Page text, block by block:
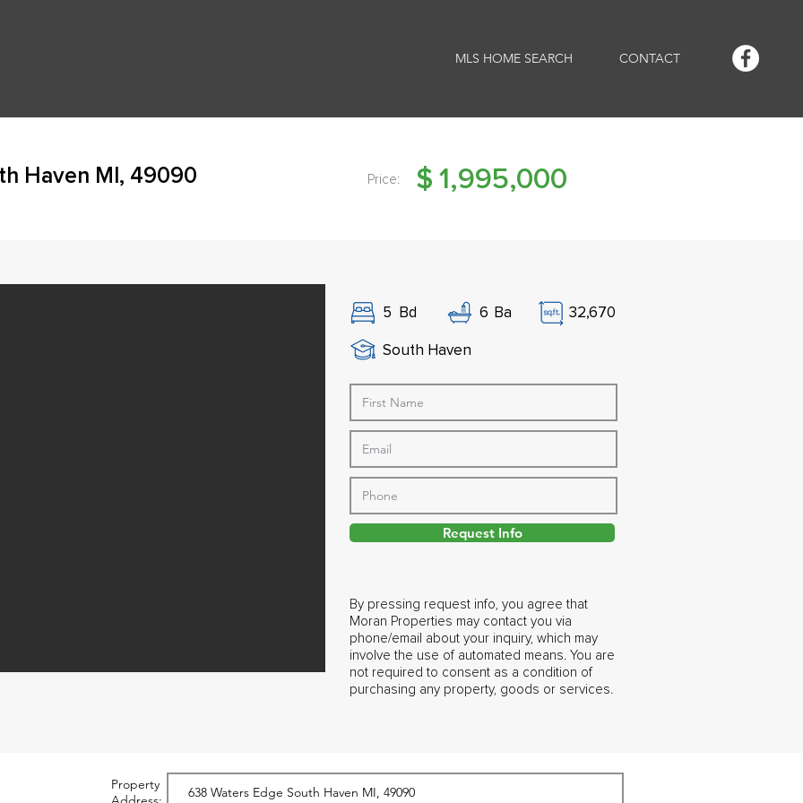
MLS HOME SEARCH CONTACT
Haven MI, 49090 Price: $ 1,995,000
5 Bd 6 Ba
32,670
South Haven
Request Info
By pressing request info, you agree that
Moran Properties may contact you via
phone/email about your inquiry, which may
involve the use of automated means. You are
not required to consent as a condition of
purchasing any property, goods or services.
Property